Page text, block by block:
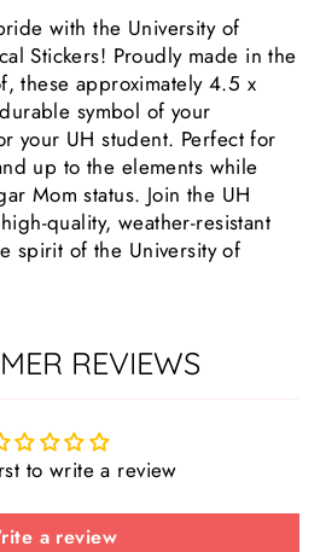
with the University of
Stickers! Proudly made in the
these approximately 4.5 x
symbol of your
your UH student. Perfect for
up to the elements while
Mom status. Join the UH
quality, weather-resistant
spirit of the University of
REVIEWS
to write a review
a review